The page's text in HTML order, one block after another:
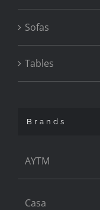
Sofas
Tables
Brands
AYTM
Casa